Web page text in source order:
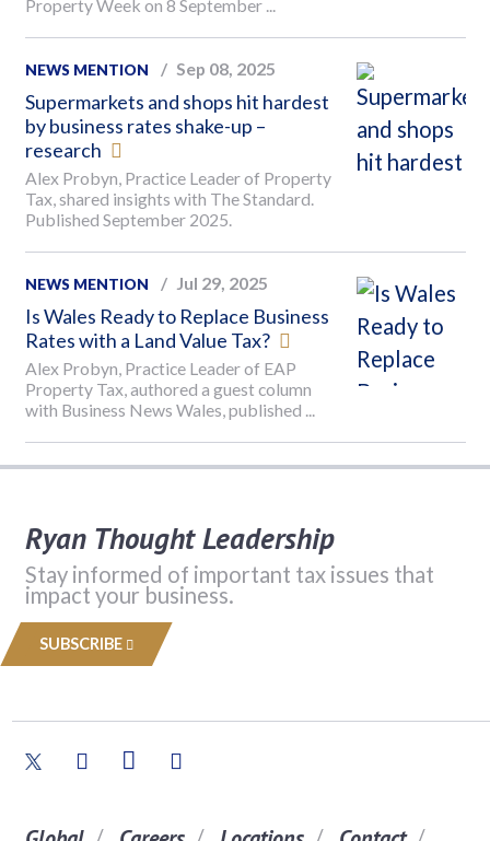
Property Week on 8 September ...
NEWS MENTION Sep 08, 2025
Supermarkets and shops hit hardest
by business rates shake-up –
research
Alex Probyn, Practice Leader of Property
Tax, shared insights with The Standard.
Published September 2025.
NEWS MENTION Jul 29, 2025
Is Wales Ready to Replace Business
Rates with a Land Value Tax?
Alex Probyn, Practice Leader of EAP
Property Tax, authored a guest column
with Business News Wales, published ...
Ryan Thought Leadership
Stay informed of important tax issues that
impact your business.
SUBSCRIBE